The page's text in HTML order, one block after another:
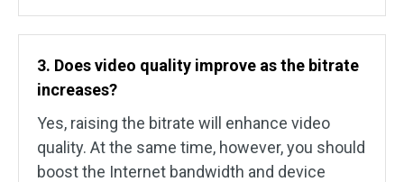
3. Does video quality improve as the bitrate
increases?
Yes, raising the bitrate will enhance video
quality. At the same time, however, you should
boost the Internet bandwidth and device